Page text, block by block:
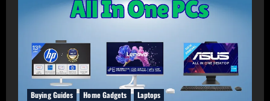
Buying Guides Home Gadgets Laptops